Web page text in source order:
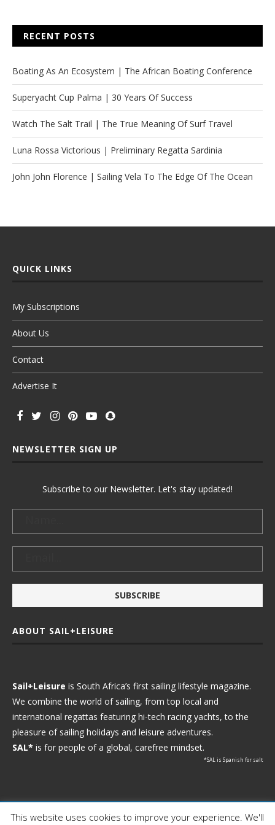
RECENT POSTS
Boating As An Ecosystem | The African Boating Conference
Superyacht Cup Palma | 30 Years Of Success
Watch The Salt Trail | The True Meaning Of Surf Travel
Luna Rossa Victorious | Preliminary Regatta Sardinia
John John Florence | Sailing Vela To The Edge Of The Ocean
QUICK LINKS
My Subscriptions
About Us
Contact
Advertise It
NEWSLETTER SIGN UP
Subscribe to our Newsletter. Let's stay updated!
ABOUT SAIL+LEISURE
Sail+Leisure is South Africa’s first sailing lifestyle magazine.
We combine the world of sailing, from top local and
international regattas featuring hi-tech racing yachts, to the
pleasure of sailing holidays and leisure adventures.
SAL* is for people of a global, carefree mindset.
*SAL is Spanish for salt
Ⓒ 2021 - Sail+Leisure. All Rights Reserved.
This website uses cookies to improve your experience. We'll